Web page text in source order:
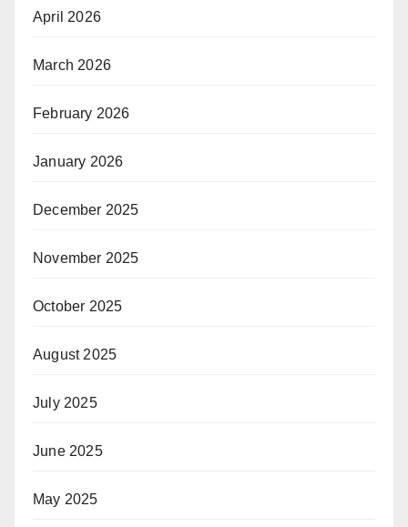
April 2026
March 2026
February 2026
January 2026
December 2025
November 2025
October 2025
August 2025
July 2025
June 2025
May 2025